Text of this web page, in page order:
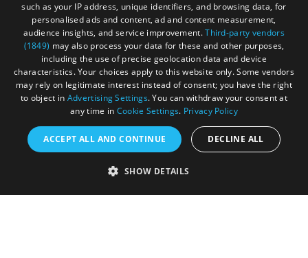
Registered in England and Wales (number 3715280)
Registered office: Leigh Court Business Centre | Pill
Rd | Abbots Leigh | Bristol | BS8 3RL
DISCLOSURE: Please note that some listings contain
affiliate marketing links. Where these are used, we
may earn a small commission from any sales resulting
from a click through, at no cost to the user.
such as your IP address, unique identifiers, and browsing data, for
personalised ads and content, ad and content measurement,
audience insights, and service improvement.Third-party vendors
(1849) may also process your data for these and other purposes,
including the use of precise geolocation data and device
characteristics. Your choices apply to this website only. Some vendors
may rely on legitimate interest instead of consent; you have the right
to object in Advertising Settings. You can withdraw your consent at
any time in Cookie Settings. Privacy Policy
ACCEPT ALL AND CONTINUE DECLINE ALL
SHOW DETAILS